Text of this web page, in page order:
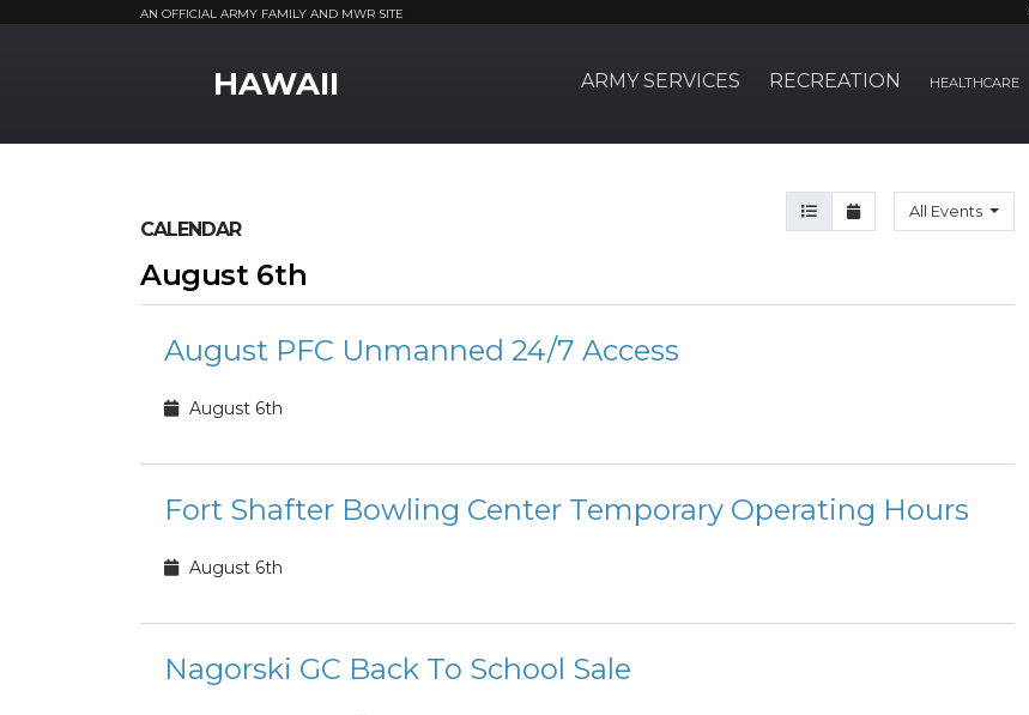
AN OFFICIAL ARMY FAMILY AND MWR SITE
HAWAII ARMY SERVICES RECREATION HEALTHCARE
Agenda View
Month ViewAll Events
CALENDAR
August 6th
August PFC Unmanned 24/7 Access
August 6th
Fort Shafter Bowling Center Temporary Operating Hours
August 6th
Nagorski GC Back To School Sale